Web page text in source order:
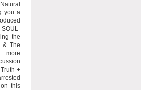
you a
the
& The
more
+
this